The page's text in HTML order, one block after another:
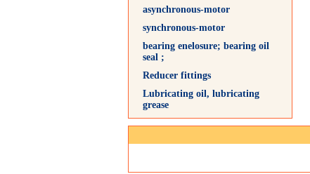
asynchronous-motor
synchronous-motor
bearing enelosure; bearing oil
seal ;
Reducer fittings
Lubricating oil, lubricating
grease